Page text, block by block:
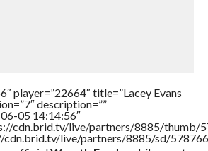
player=”22664″ title=”Lacey Evans
description=””
05 14:14:56″
cdn.brid.tv/live/partners/8885/thumb/
live/partners/8885/sd/